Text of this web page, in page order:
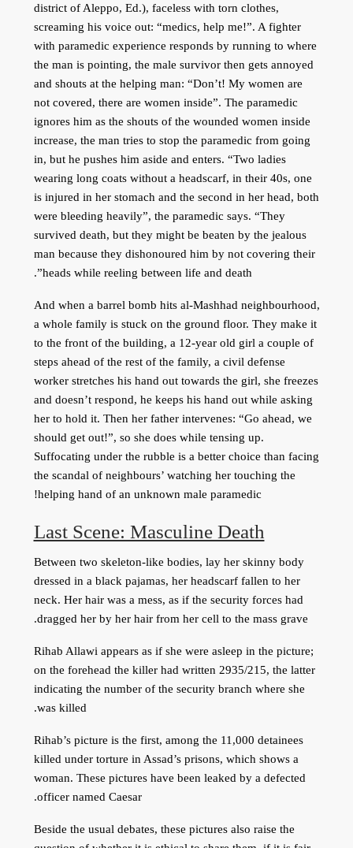
district of Aleppo, Ed.), faceless with torn clothes,
screaming his voice out: “medics, help me!”. A fighter
with paramedic experience responds by running to where
the man is pointing, the male survivor then gets annoyed
and shouts at the helping man: “Don’t! My women are
not covered, there are women inside”. The paramedic
ignores him as the shouts of the wounded women inside
increase, the man tries to stop the paramedic from going
in, but he pushes him aside and enters. “Two ladies
wearing long coats without a headscarf, in their 40s, one
is injured in her stomach and the second in her head, both
were bleeding heavily”, the paramedic says. “They
survived death, but they might be beaten by the jealous
man because they dishonoured him by not covering their
heads while reeling between life and death”.
And when a barrel bomb hits al-Mashhad neighbourhood,
a whole family is stuck on the ground floor. They make it
to the front of the building, a 12-year old girl a couple of
steps ahead of the rest of the family, a civil defense
worker stretches his hand out towards the girl, she freezes
and doesn’t respond, he keeps his hand out while asking
her to hold it. Then her father intervenes: “Go ahead, we
should get out!”, so she does while tensing up.
Suffocating under the rubble is a better choice than facing
the scandal of neighbours’ watching her touching the
helping hand of an unknown male paramedic!
Last Scene: Masculine Death
Between two skeleton-like bodies, lay her skinny body
dressed in a black pajamas, her headscarf fallen to her
neck. Her hair was a mess, as if the security forces had
dragged her by her hair from her cell to the mass grave.
Rihab Allawi appears as if she were asleep in the picture;
on the forehead the killer had written 2935/215, the latter
indicating the number of the security branch where she
was killed.
Rihab’s picture is the first, among the 11,000 detainees
killed under torture in Assad’s prisons, which shows a
woman. These pictures have been leaked by a defected
officer named Caesar.
Beside the usual debates, these pictures also raise the